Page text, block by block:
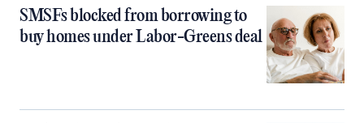
SMSFs blocked from borrowing to
buy homes under Labor-Greens deal